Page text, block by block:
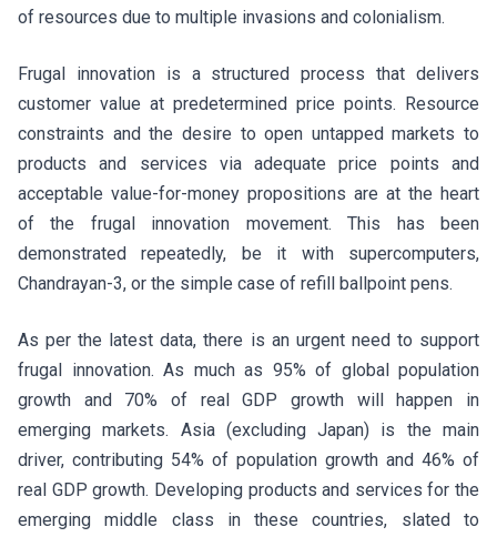
of resources due to multiple invasions and colonialism.
Frugal innovation is a structured process that delivers
customer value at predetermined price points. Resource
constraints and the desire to open untapped markets to
products and services via adequate price points and
acceptable value-for-money propositions are at the heart
of the frugal innovation movement. This has been
demonstrated repeatedly, be it with supercomputers,
Chandrayan-3, or the simple case of refill ballpoint pens.
As per the latest data, there is an urgent need to support
frugal innovation. As much as 95% of global population
growth and 70% of real GDP growth will happen in
emerging markets. Asia (excluding Japan) is the main
driver, contributing 54% of population growth and 46% of
real GDP growth. Developing products and services for the
emerging middle class in these countries, slated to